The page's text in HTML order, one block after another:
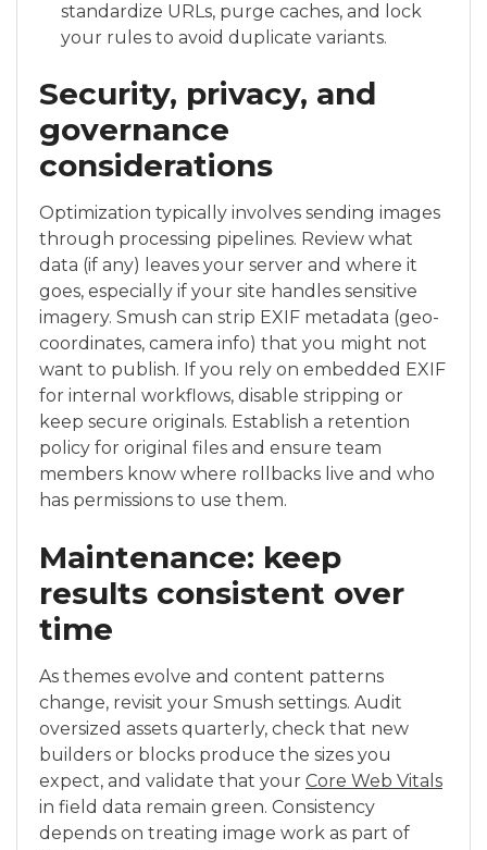
standardize URLs, purge caches, and lock
your rules to avoid duplicate variants.
Security, privacy, and
governance
considerations
Optimization typically involves sending images
through processing pipelines. Review what
data (if any) leaves your server and where it
goes, especially if your site handles sensitive
imagery. Smush can strip EXIF metadata (geo-
coordinates, camera info) that you might not
want to publish. If you rely on embedded EXIF
for internal workflows, disable stripping or
keep secure originals. Establish a retention
policy for original files and ensure team
members know where rollbacks live and who
has permissions to use them.
Maintenance: keep
results consistent over
time
As themes evolve and content patterns
change, revisit your Smush settings. Audit
oversized assets quarterly, check that new
builders or blocks produce the sizes you
expect, and validate that your Core Web Vitals
in field data remain green. Consistency
depends on treating image work as part of